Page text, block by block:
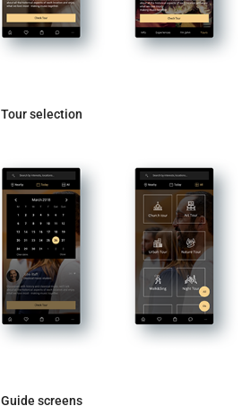
Tour selection
Guide screens